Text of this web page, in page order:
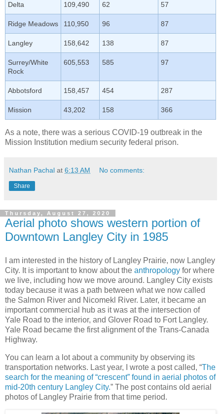
Delta 109,490 62 57
Ridge Meadows 110,950 96 87
Langley 158,642 138 87
Surrey/White
Rock
605,553 585 97
Abbotsford 158,457 454 287
Mission 43,202 158 366
As a note, there was a serious COVID-19 outbreak in the
Mission Institution medium security federal prison.
Nathan Pachal at 6:13 AM No comments:
Share
Thursday, August 27, 2020
Aerial photo shows western portion of
Downtown Langley City in 1985
I am interested in the history of Langley Prairie, now Langley
City. It is important to know about the anthropology for where
we live, including how we move around. Langley City exists
today because it was a path between what we now called
the Salmon River and Nicomekl River. Later, it became an
important commercial hub as it was at the intersection of
Yale Road to the interior, and Glover Road to Fort Langley.
Yale Road became the first alignment of the Trans-Canada
Highway.
You can learn a lot about a community by observing its
transportation networks. Last year, I wrote a post called, “The
search for the meaning of “crescent” found in aerial photos of
mid-20th century Langley City.” The post contains old aerial
photos of Langley Prairie from that time period.